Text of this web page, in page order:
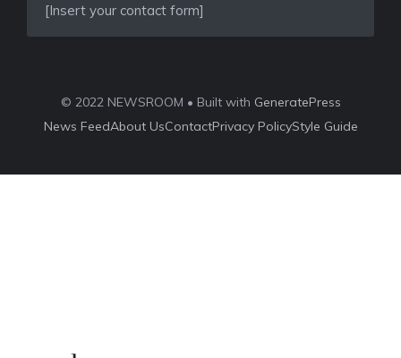
[Insert your contact form]
© 2022 NEWSROOM • Built with GeneratePress
News FeedAbout UsContactPrivacy PolicyStyle Guide